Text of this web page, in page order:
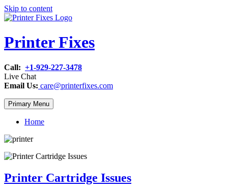
Skip to content
Printer Fixes
Call: +1-929-227-3478
Live Chat
Email Us: care@printerfixes.com
Primary Menu
Home
Printer Cartridge Issues